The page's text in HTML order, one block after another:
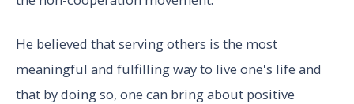
He believed that serving others is the most
meaningful and fulfilling way to live one's life and
that by doing so, one can bring about positive